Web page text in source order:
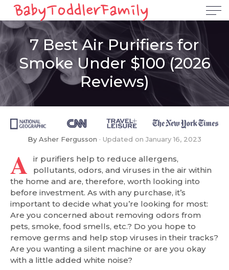
7 Best Air Purifiers for
Smoke Under $100 (2026
Reviews)
By Asher Fergusson Updated on January 16, 2023
A
ir purifiers help to reduce allergens,
pollutants, odors, and viruses in the air within
the home and are, therefore, worth looking into
before investment. As with any purchase, it’s
important to decide what you’re looking for most:
Are you concerned about removing odors from
pets, smoke, food smells, etc.? Do you hope to
remove germs and help stop viruses in their tracks?
Are you wanting a silent machine or are you okay
with a little added white noise?